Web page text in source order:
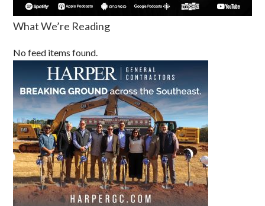
What We’re Reading
No feed items found.